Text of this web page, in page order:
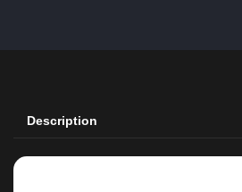
Description